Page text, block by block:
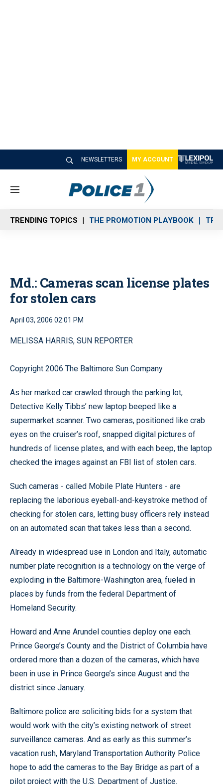
NEWSLETTERS MY ACCOUNT
M
n
u
TRENDING TOPICS THE PROMOTION PLAYBOOK
Md.: Cameras scan license plates
for stolen cars
April 03, 2006 02:01 PM
MELISSA HARRIS, SUN REPORTER
Copyright 2006 The Baltimore Sun Company
As her marked car crawled through the parking lot,
Detective Kelly Tibbs’ new laptop beeped like a
supermarket scanner. Two cameras, positioned like crab
eyes on the cruiser’s roof, snapped digital pictures of
hundreds of license plates, and with each beep, the laptop
checked the images against an FBI list of stolen cars.
Such cameras - called Mobile Plate Hunters - are
replacing the laborious eyeball-and-keystroke method of
checking for stolen cars, letting busy officers rely instead
on an automated scan that takes less than a second.
Already in widespread use in London and Italy, automatic
number plate recognition is a technology on the verge of
exploding in the Baltimore-Washington area, fueled in
places by funds from the federal Department of
Homeland Security.
Howard and Anne Arundel counties deploy one each.
Prince George’s County and the District of Columbia have
ordered more than a dozen of the cameras, which have
been in use in Prince George’s since August and the
district since January.
Baltimore police are soliciting bids for a system that
would work with the city’s existing network of street
surveillance cameras. And as early as this summer’s
vacation rush, Maryland Transportation Authority Police
hope to add the cameras to the Bay Bridge as part of a
pilot project with the U.S. Department of Justice.